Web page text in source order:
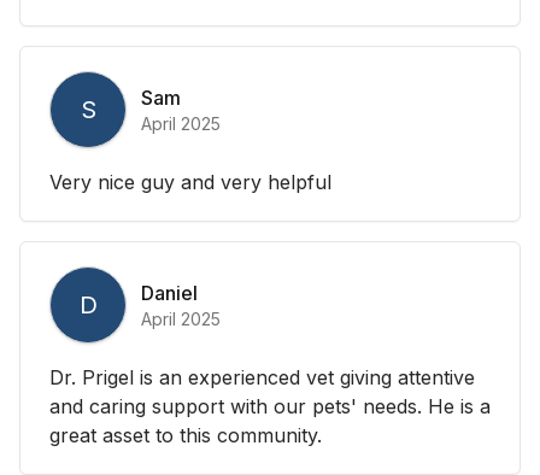
S Sam
April 2025
Very nice guy and very helpful
D Daniel
April 2025
Dr. Prigel is an experienced vet giving attentive
and caring support with our pets' needs. He is a
great asset to this community.